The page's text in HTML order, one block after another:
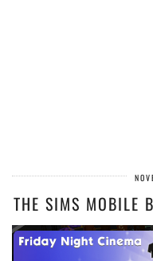
THE SIMS MOBILE